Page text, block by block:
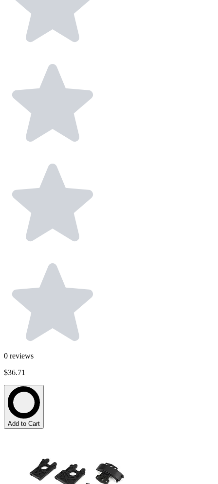
0 reviews
$36.71
Add to Cart